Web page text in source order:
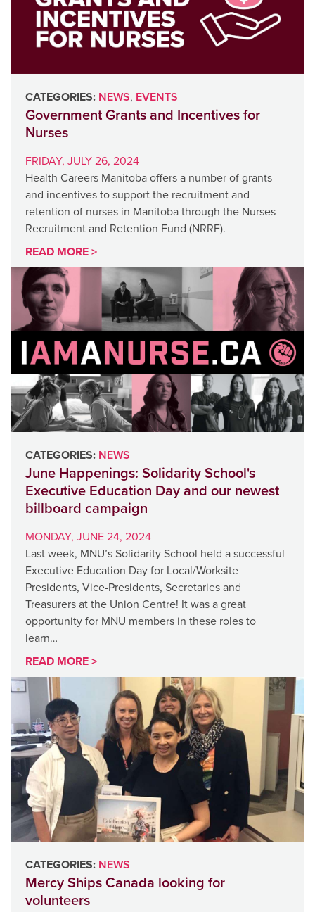
CATEGORIES: NEWS, EVENTS
Government Grants and Incentives for
Nurses
FRIDAY, JULY 26, 2024
Health Careers Manitoba offers a number of grants
and incentives to support the recruitment and
retention of nurses in Manitoba through the Nurses
Recruitment and Retention Fund (NRRF).
READ MORE >
CATEGORIES: NEWS
June Happenings: Solidarity School's
Executive Education Day and our newest
billboard campaign
MONDAY, JUNE 24, 2024
Last week, MNU’s Solidarity School held a successful
Executive Education Day for Local/Worksite
Presidents, Vice-Presidents, Secretaries and
Treasurers at the Union Centre! It was a great
opportunity for MNU members in these roles to
learn…
READ MORE >
CATEGORIES: NEWS
Mercy Ships Canada looking for
volunteers